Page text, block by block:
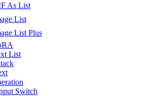
As List
List
List Plus
List
Switch